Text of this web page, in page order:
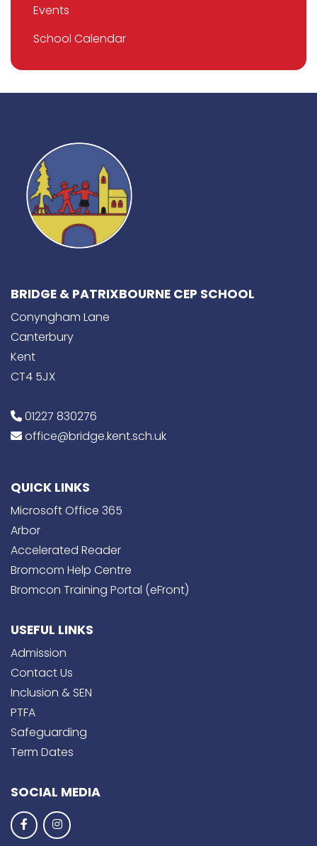
Events
School Calendar
BRIDGE & PATRIXBOURNE CEP SCHOOL
Conyngham Lane
Canterbury
Kent
CT4 5JX
01227 830276
office@bridge.kent.sch.uk
QUICK LINKS
Microsoft Office 365
Arbor
Accelerated Reader
Bromcom Help Centre
Bromcon Training Portal (eFront)
USEFUL LINKS
Admission
Contact Us
Inclusion & SEN
PTFA
Safeguarding
Term Dates
SOCIAL MEDIA